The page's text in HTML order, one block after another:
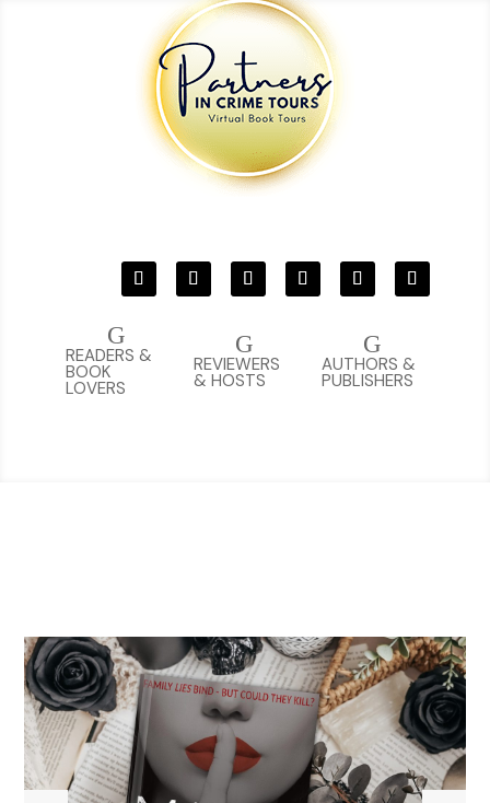
G
AUTHORS &
PUBLISHERS
G
REVIEWERS
& HOSTS
G
READERS &
BOOK
LOVERS